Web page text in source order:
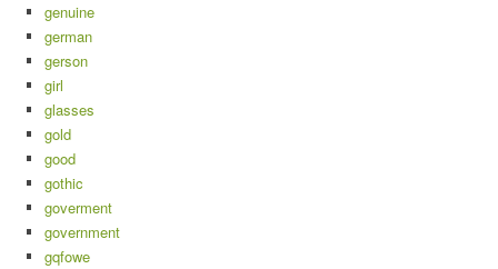
genuine
german
gerson
girl
glasses
gold
good
gothic
goverment
government
gqfowe